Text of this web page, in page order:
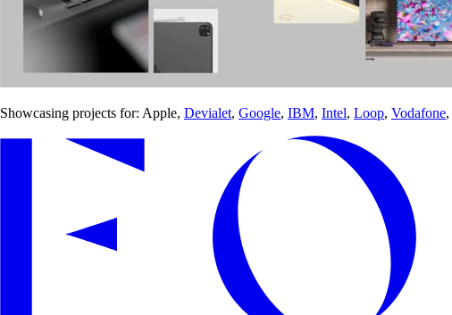
Showcasing projects for: Apple, Devialet, Google, IBM, Intel, Loop, Vodafone,